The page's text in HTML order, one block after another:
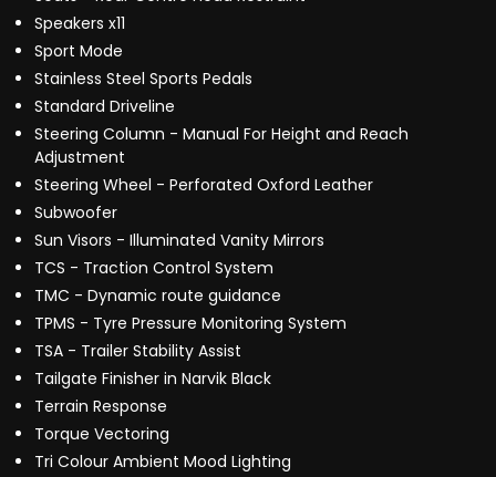
Speakers x11
Sport Mode
Stainless Steel Sports Pedals
Standard Driveline
Steering Column - Manual For Height and Reach
Adjustment
Steering Wheel - Perforated Oxford Leather
Subwoofer
Sun Visors - Illuminated Vanity Mirrors
TCS - Traction Control System
TMC - Dynamic route guidance
TPMS - Tyre Pressure Monitoring System
TSA - Trailer Stability Assist
Tailgate Finisher in Narvik Black
Terrain Response
Torque Vectoring
Tri Colour Ambient Mood Lighting